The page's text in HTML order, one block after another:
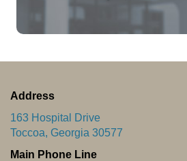
Address
163 Hospital Drive
Toccoa, Georgia 30577
Main Phone Line